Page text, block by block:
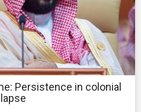
Persistence in colonial